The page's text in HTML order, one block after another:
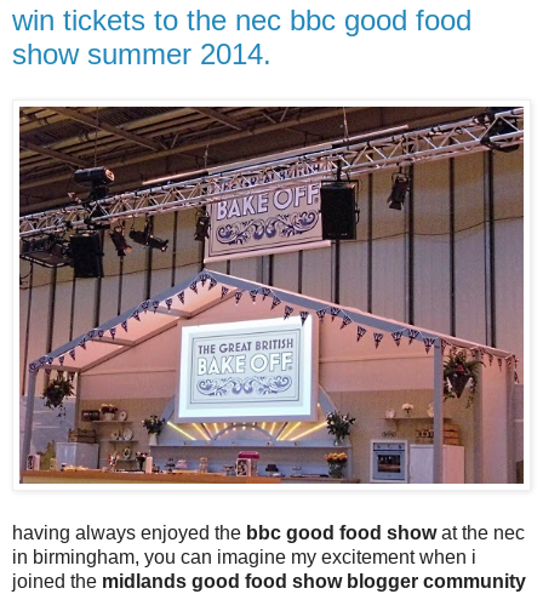
win tickets to the nec bbc good food
show summer 2014.
having always enjoyed the bbc good food showat the nec
in birmingham, you can imagine my excitement when i
joined the midlands good food show blogger community